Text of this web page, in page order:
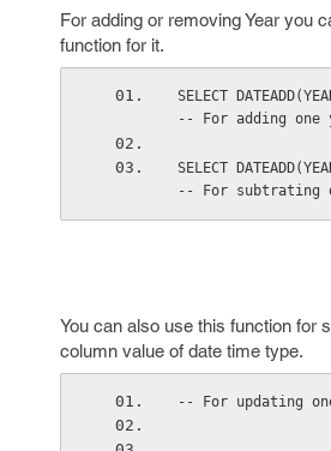
For adding or removing Year you
function for it.
SELECT
-- For adding one
SELECT
-- For subtrating
You can also use this function for
column value of date time type.
-- For updating